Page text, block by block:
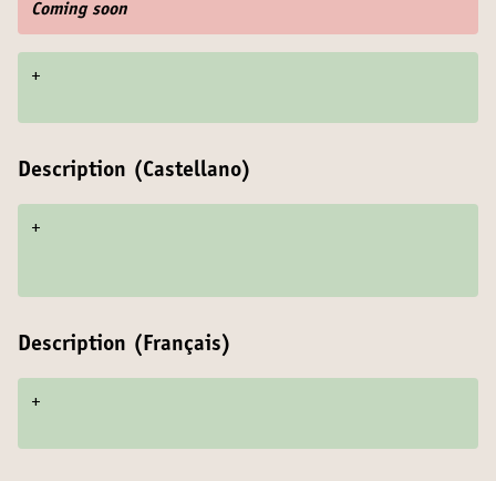
Coming soon
+
Description (Castellano)
+
Description (Français)
+